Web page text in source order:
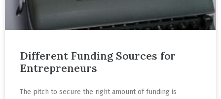
Different Funding Sources for
Entrepreneurs
The pitch to secure the right amount of funding is